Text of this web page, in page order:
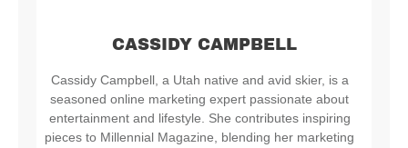
CASSIDY CAMPBELL
Cassidy Campbell, a Utah native and avid skier, is a
seasoned online marketing expert passionate about
entertainment and lifestyle. She contributes inspiring
pieces to Millennial Magazine, blending her marketing